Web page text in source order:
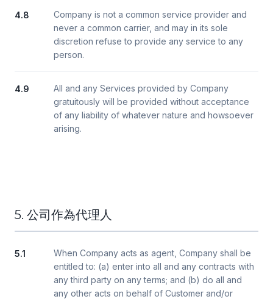
4.8
Company is not a common service provider and
never a common carrier, and may in its sole
discretion refuse to provide any service to any
person.
4.9
All and any Services provided by Company
gratuitously will be provided without acceptance
of any liability of whatever nature and howsoever
arising.
5. 公司作為代理人
5.1
When Company acts as agent, Company shall be
entitled to: (a) enter into all and any contracts with
any third party on any terms; and (b) do all and
any other acts on behalf of Customer and/or